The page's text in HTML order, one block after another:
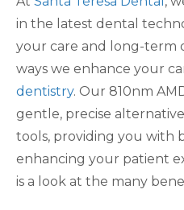
in the latest dental
your care and long-term
ways we enhance your
dentistry. Our 810nm
gentle, precise
tools, providing you with
enhancing your patient
is a look at the many